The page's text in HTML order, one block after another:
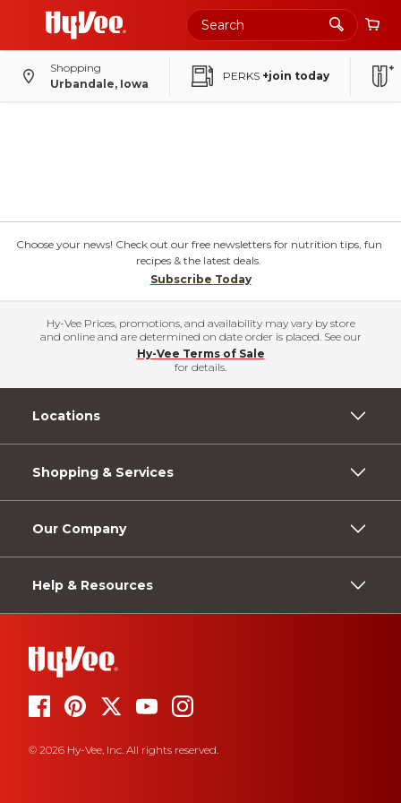
Shopping
Urbandale, Iowa
PERKS +join today
Choose your news! Check out our free newsletters for nutrition tips, fun
recipes & the latest deals.
Subscribe Today
Hy-Vee Prices, promotions, and availability may vary by store
and online and are determined on date order is placed. See our
Hy-Vee Terms of Sale
for details.
Locations
Shopping & Services
Our Company
Help & Resources
© 2026 Hy-Vee, Inc. All rights reserved.